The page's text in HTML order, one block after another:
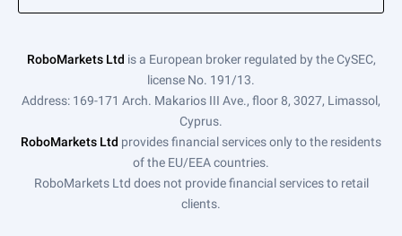
RoboMarkets Ltd is a European broker regulated by the CySEC,
license No. 191/13.
Address: 169-171 Arch. Makarios III Ave., floor 8, 3027, Limassol,
Cyprus.
RoboMarkets Ltd provides financial services only to the residents
of the EU/EEA countries.
RoboMarkets Ltd does not provide financial services to retail
clients.